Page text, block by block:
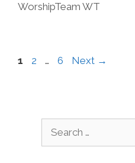
WorshipTeam WT
Page
1 Page
2 … Page
6 Next →